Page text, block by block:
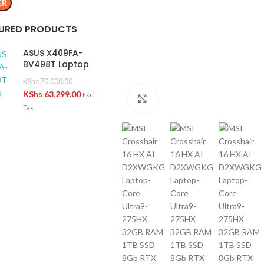
PRODUCTS
ASUS X409FA-
BV498T Laptop
KShs70,000.00
KShs 63,299.00 Excl.
Tax